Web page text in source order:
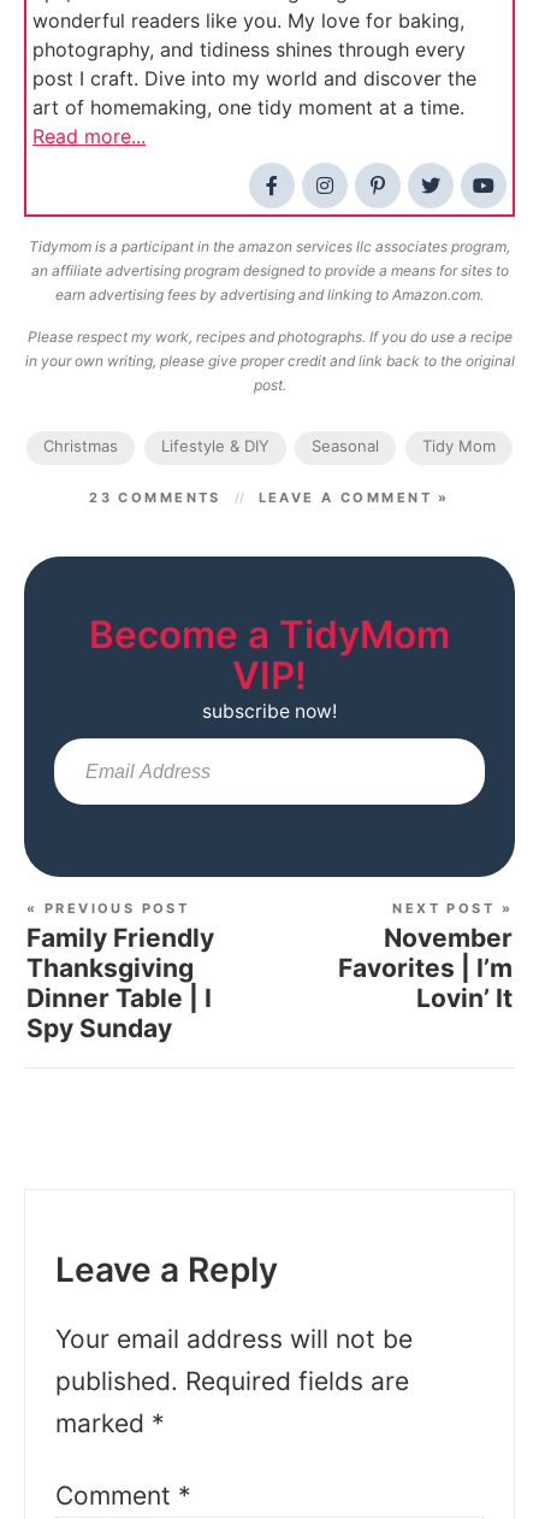
wonderful readers like you. My love for baking,
photography, and tidiness shines through every
post I craft. Dive into my world and discover the
art of homemaking, one tidy moment at a time.
Read more...
Tidymom is a participant in the amazon services llc associates program,
an affiliate advertising program designed to provide a means for sites to
earn advertising fees by advertising and linking to Amazon.com.
Please respect my work, recipes and photographs. If you do use a recipe
in your own writing, please give proper credit and link back to the original
post.
Christmas Lifestyle & DIY Seasonal Tidy Mom
23 COMMENTS LEAVE A COMMENT »
Become a TidyMom
VIP!
subscribe now!
« PREVIOUS POST
Family Friendly
Thanksgiving
Dinner Table | I
Spy Sunday
NEXT POST »
November
Favorites | I’m
Lovin’ It
Leave a Reply
Your email address will not be
published. Required fields are
marked *
Comment *